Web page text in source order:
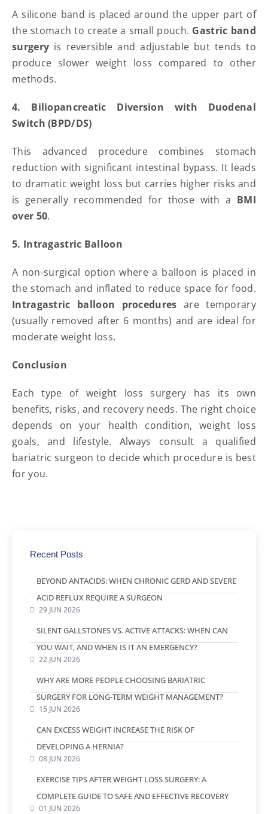
A silicone band is placed around the upper part of
the stomach to create a small pouch. Gastric band
surgery is reversible and adjustable but tends to
produce slower weight loss compared to other
methods.
4. Biliopancreatic Diversion with Duodenal
Switch (BPD/DS)
This advanced procedure combines stomach
reduction with significant intestinal bypass. It leads
to dramatic weight loss but carries higher risks and
is generally recommended for those with a BMI
over 50.
5. Intragastric Balloon
A non-surgical option where a balloon is placed in
the stomach and inflated to reduce space for food.
Intragastric balloon procedures are temporary
(usually removed after 6 months) and are ideal for
moderate weight loss.
Conclusion
Each type of weight loss surgery has its own
benefits, risks, and recovery needs. The right choice
depends on your health condition, weight loss
goals, and lifestyle. Always consult a qualified
bariatric surgeon to decide which procedure is best
for you.
Recent Posts
BEYOND ANTACIDS: WHEN CHRONIC GERD AND SEVERE
ACID REFLUX REQUIRE A SURGEON
29 JUN 2026
SILENT GALLSTONES VS. ACTIVE ATTACKS: WHEN CAN
YOU WAIT, AND WHEN IS IT AN EMERGENCY?
22 JUN 2026
WHY ARE MORE PEOPLE CHOOSING BARIATRIC
SURGERY FOR LONG-TERM WEIGHT MANAGEMENT?
15 JUN 2026
CAN EXCESS WEIGHT INCREASE THE RISK OF
DEVELOPING A HERNIA?
08 JUN 2026
EXERCISE TIPS AFTER WEIGHT LOSS SURGERY: A
COMPLETE GUIDE TO SAFE AND EFFECTIVE RECOVERY
01 JUN 2026